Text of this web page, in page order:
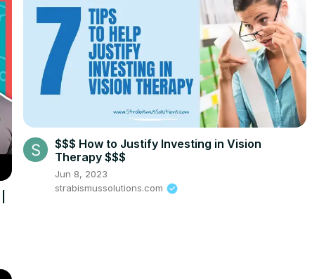
$$$ How to Justify Investing in Vision
Therapy $$$
Jun 8, 2023
strabismussolutions.com